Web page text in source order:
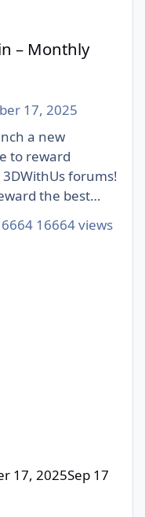
– Monthly
17, 2025
a new
to reward
forums!
the best
whether
an inspiring
16664 views
17, 2025Sep 17